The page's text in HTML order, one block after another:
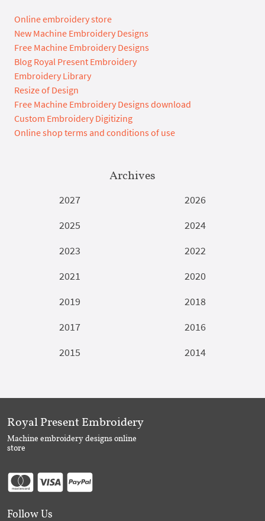
Online embroidery store
New Machine Embroidery Designs
Free Machine Embroidery Designs
Blog Royal Present Embroidery
Embroidery Library
Resize of Design
Free Machine Embroidery Designs download
Custom Embroidery Digitizing
Online shop terms and conditions of use
Archives
2027
2026
2025
2024
2023
2022
2021
2020
2019
2018
2017
2016
2015
2014
Royal Present Embroidery
Machine embroidery designs online
store
Follow Us